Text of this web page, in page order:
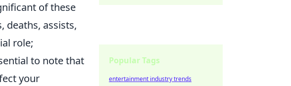
of these
deaths, assists,
role;
to note that
your
Popular Tags
entertainment industry trends